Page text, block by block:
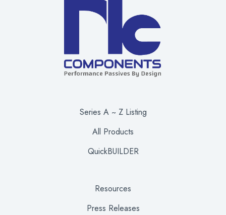
Series A ~ Z Listing
All Products
QuickBUILDER
Resources
Press Releases